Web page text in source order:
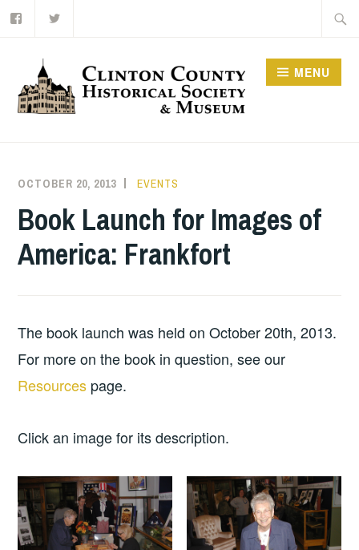
Skip
MENU
OCTOBER 20, 2013 BRSLOAN
EVENTS
Book Launch for Images of
America: Frankfort
The book launch was held on October 20th, 2013.
For more on the book in question, see our
Resources page.
Click an image for its description.